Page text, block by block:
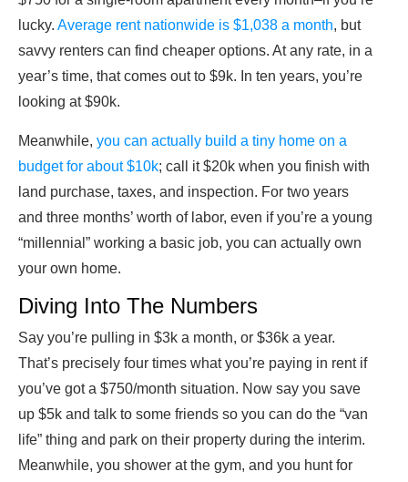
lucky. Average rent nationwide is $1,038 a month, but
savvy renters can find cheaper options. At any rate, in a
year’s time, that comes out to $9k. In ten years, you’re
looking at $90k.
Meanwhile, you can actually build a tiny home on a
budget for about $10k; call it $20k when you finish with
land purchase, taxes, and inspection. For two years
and three months’ worth of labor, even if you’re a young
“millennial” working a basic job, you can actually own
your own home.
Diving Into The Numbers
Say you’re pulling in $3k a month, or $36k a year.
That’s precisely four times what you’re paying in rent if
you’ve got a $750/month situation. Now say you save
up $5k and talk to some friends so you can do the “van
life” thing and park on their property during the interim.
Meanwhile, you shower at the gym, and you hunt for